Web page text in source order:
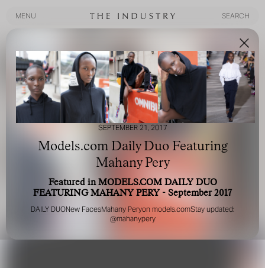
MENU
SEARCH
SEPTEMBER 21, 2017
Models.com Daily Duo Featuring
Mahany Pery
Featured in MODELS.COM DAILY DUO
FEATURING MAHANY PERY - September 2017
DAILY DUONew FacesMahany Peryon models.comStay updated:
@mahanypery